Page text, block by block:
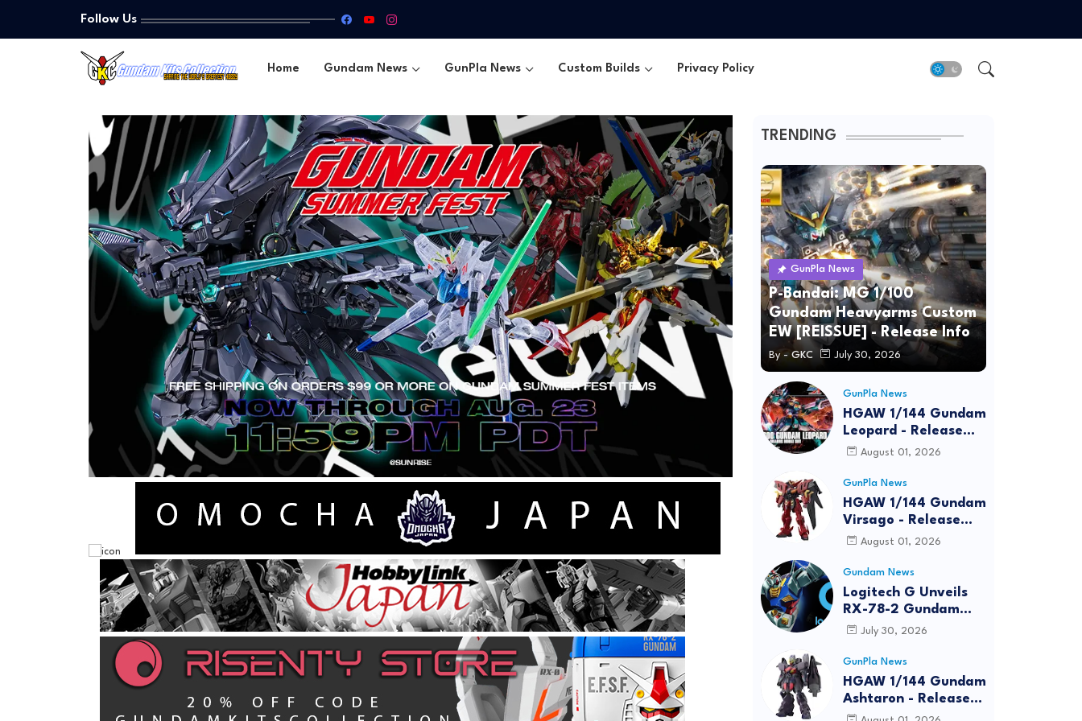
Follow Us
Home Gundam News GunPla News Custom Builds Privacy Policy
TRENDING
GunPla News
P-Bandai: MG 1/100
Gundam Heavyarms Custom
EW [REISSUE] - Release Info
By - GKC July 30, 2026
GunPla News
HGAW 1/144 Gundam
Leopard - Release
Info, Box art and
August 01, 2026
GunPla News
HGAW 1/144 Gundam
Virsago - Release
InfoAugust 01, 2026
Gundam News
Logitech G Unveils
RX-78-2 Gundam
Edition Gaming Gear
2026
July 30, 2026
GunPla News
HGAW 1/144 Gundam
Ashtaron - Release
Info